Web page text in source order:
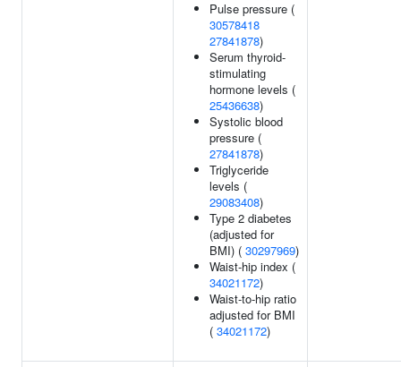
Pulse pressure (
30578418
27841878)
Serum thyroid-
stimulating
hormone levels (
25436638)
Systolic blood
pressure (
27841878)
Triglyceride
levels (
29083408)
Type 2 diabetes
(adjusted for
BMI) ( 30297969)
Waist-hip index (
34021172)
Waist-to-hip ratio
adjusted for BMI
( 34021172)